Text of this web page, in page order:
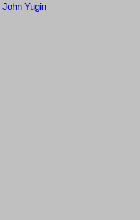
John Yugin